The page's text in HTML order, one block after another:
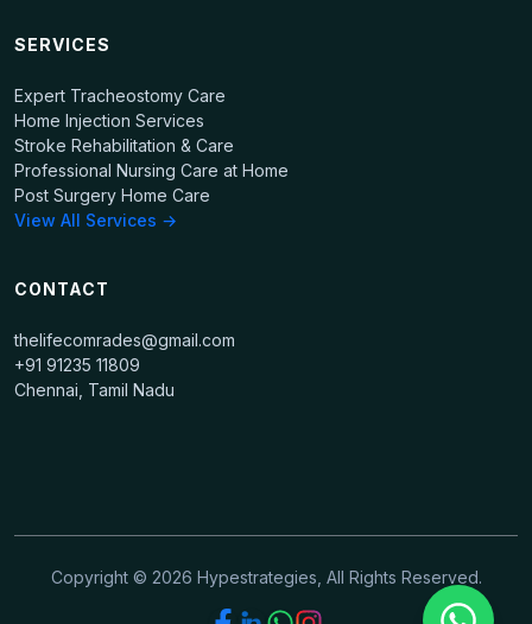
SERVICES
Expert Tracheostomy Care
Home Injection Services
Stroke Rehabilitation & Care
Professional Nursing Care at Home
Post Surgery Home Care
View All Services →
CONTACT
thelifecomrades@gmail.com
+91 91235 11809
Chennai, Tamil Nadu
Copyright © 2026 Hypestrategies, All Rights Reserved.